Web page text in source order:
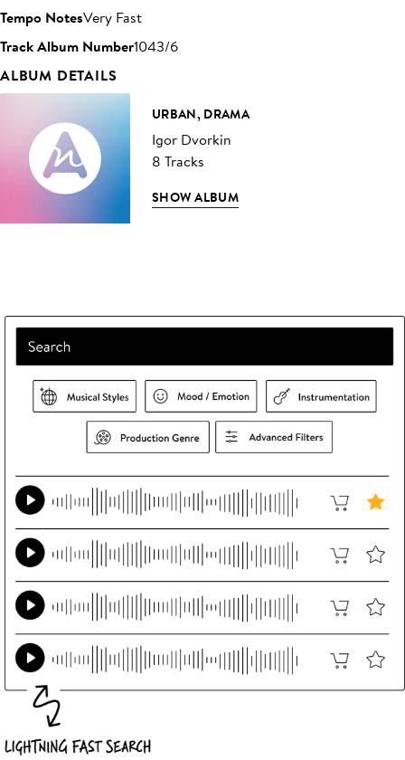
Tempo NotesVery Fast
Track Album Number1043/6
ALBUM DETAILS
URBAN, DRAMA
Igor Dvorkin
8 Tracks
SHOW ALBUM